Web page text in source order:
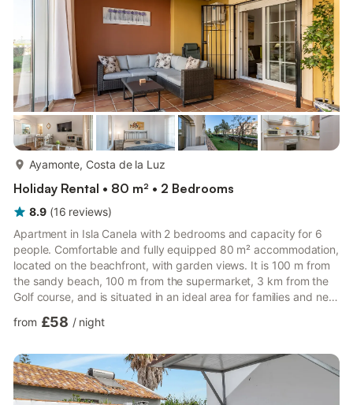
Ayamonte, Costa de la Luz
Holiday Rental • 80 m² • 2 Bedrooms
8.9 (16 reviews)
Apartment in Isla Canela with 2 bedrooms and capacity for 6
people. Comfortable and fully equipped 80 m² accommodation,
located on the beachfront, with garden views. It is 100 m from
the sandy beach, 100 m from the supermarket, 3 km from the
Golf course, and is situated in an ideal area for families and next
terrace, iron, internet access (wifi), hairdryer, children's area,
conditioning throughout the accommodation, communal pool +
children's pool, outdoor parking in the...
from £58 / night